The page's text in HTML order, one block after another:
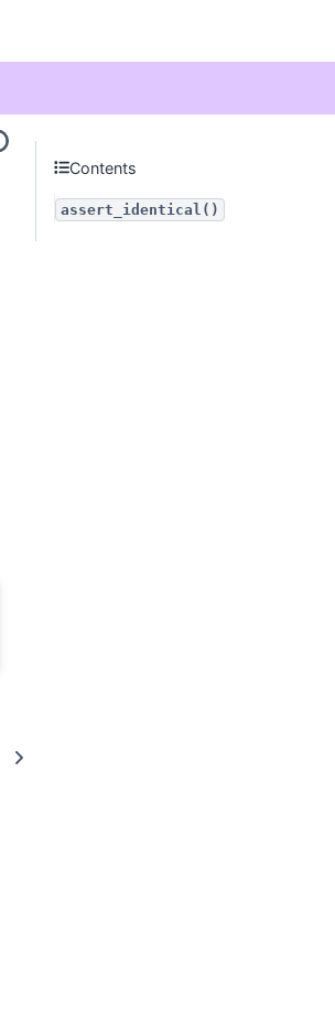
Contents
assert_identical()